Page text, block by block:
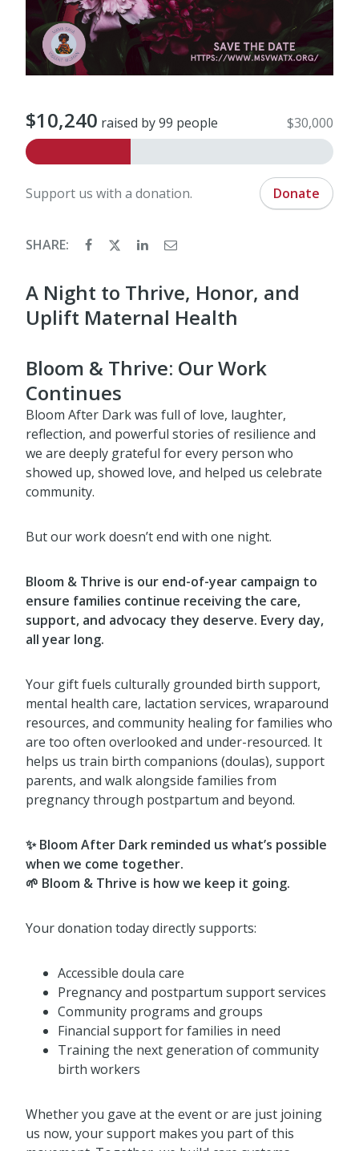
$10,240 raised by 99 people $30,000
Support us with a donation. Donate
SHARE:
A Night to Thrive, Honor, and
Uplift Maternal Health
Bloom & Thrive: Our Work
Continues
Bloom After Dark was full of love, laughter,
reflection, and powerful stories of resilience and
we are deeply grateful for every person who
showed up, showed love, and helped us celebrate
community.
But our work doesn’t end with one night.
Bloom & Thrive is our end-of-year campaign to
ensure families continue receiving the care,
support, and advocacy they deserve. Every day,
all year long.
Your gift fuels culturally grounded birth support,
mental health care, lactation services, wraparound
resources, and community healing for families who
are too often overlooked and under-resourced. It
helps us train birth companions (doulas), support
parents, and walk alongside families from
pregnancy through postpartum and beyond.
✨ Bloom After Dark reminded us what’s possible
when we come together.
🌱 Bloom & Thrive is how we keep it going.
Your donation today directly supports:
Accessible doula care
Pregnancy and postpartum support services
Community programs and groups
Financial support for families in need
Training the next generation of community
birth workers
Whether you gave at the event or are just joining
us now, your support makes you part of this